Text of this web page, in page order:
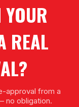
REAL
approval from a
no obligation.